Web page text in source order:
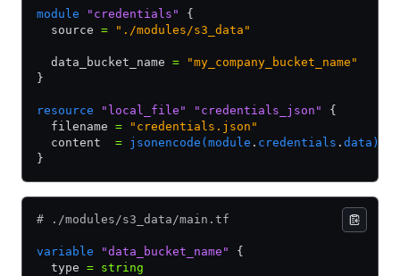
module "credentials"
{
  source
= "./modules/s3_data"
  data_bucket_name
= "my_company_bucket_name"
}
resource "local_file" "credentials_json"
{
  filename
= "credentials.json"
  content
= jsonencode(module . credentials . data)
}
# ./modules/s3_data/main.tf
variable "data_bucket_name"
{
  type
= string